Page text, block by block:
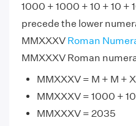
1000 + 1000 + 10 + 10 +
precede the lower
MMXXXV Roman
MMXXXV Roman
MMXXXV = M + M +
MMXXXV = 1000 +
MMXXXV = 2035